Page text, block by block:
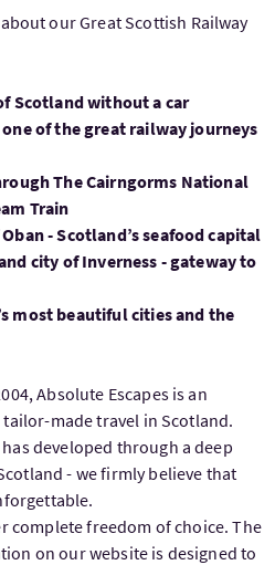
our Great Scottish Railway
Scotland without a car
of the great railway journeys
The Cairngorms National
Train
- Scotland’s seafood capital
city of Inverness - gateway to
most beautiful cities and the
Absolute Escapes is an
made travel in Scotland.
developed through a deep
- we firmly believe that
complete freedom of choice. The
on our website is designed to